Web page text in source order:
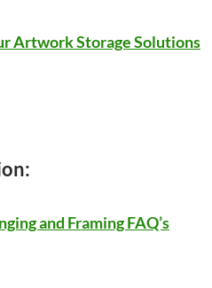
Artwork Storage Solutions
and Framing FAQ’s